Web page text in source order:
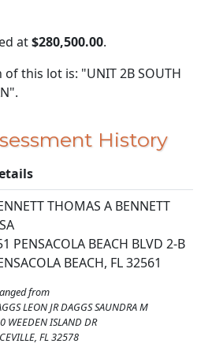
at$280,500.00.
this lot is: "UNIT 2B SOUTH
History
THOMAS A BENNETT
PENSACOLA BEACH BLVD 2-B
BEACH, FL 32561
from
LEON JR DAGGS SAUNDRA M
WEEDEN ISLAND DR
FL 32578